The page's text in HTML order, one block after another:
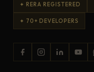
✦ RERA REGISTERED
✦ 70+ DEVELOPERS